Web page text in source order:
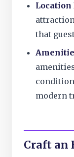
Location
that
modern
Craft an